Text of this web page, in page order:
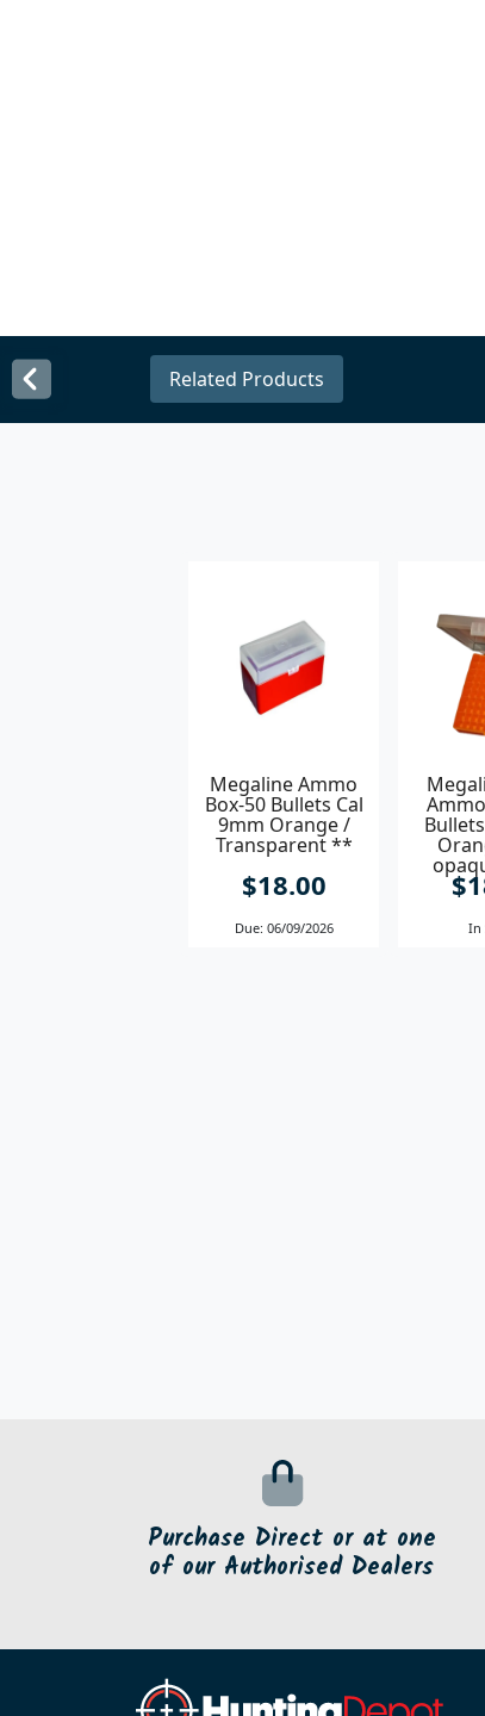
Related Products
Megaline Ammo
Box-50 Bullets Cal
9mm Orange /
Transparent **
$18.00
Due: 06/09/2026 In
Purchase Direct or at one
of our Authorised Dealers